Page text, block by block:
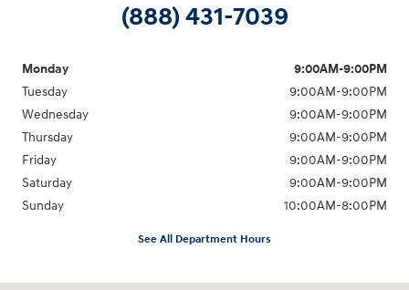
(888) 431-7039
Monday
9:00AM-9:00PM
Tuesday
9:00AM-9:00PM
Wednesday
9:00AM-9:00PM
Thursday
9:00AM-9:00PM
Friday
9:00AM-9:00PM
Saturday
9:00AM-9:00PM
Sunday
10:00AM-8:00PM
See All Department Hours